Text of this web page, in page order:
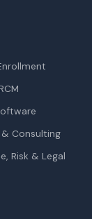
Consulting
Risk & Legal